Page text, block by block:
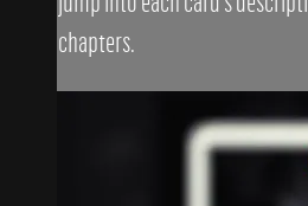
chapters.